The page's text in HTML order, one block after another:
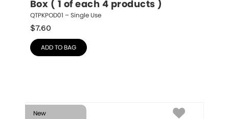
Box ( 1 of each 4 products )
QTPKPOD01 – Single Use
$7.60
ADD TO BAG
New